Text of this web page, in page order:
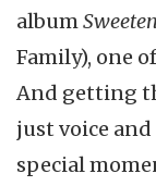
album
Family), one
And getting
just voice
special